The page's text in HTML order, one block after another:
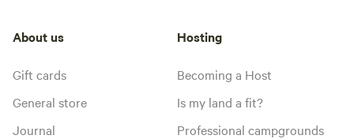
About us
Gift cards
General store
Journal
Hosting
Becoming a Host
Is my land a fit?
Professional campgrounds